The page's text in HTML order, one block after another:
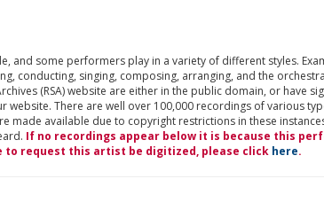
and some performers play in a variety of different styles.
conducting, singing, composing, arranging, and the
(RSA) website are either in the public domain, or have
website. There are well over 100,000 recordings of various
made available due to copyright restrictions in these
If no recordings appear below it is because this
to request this artist be digitized, please click here.